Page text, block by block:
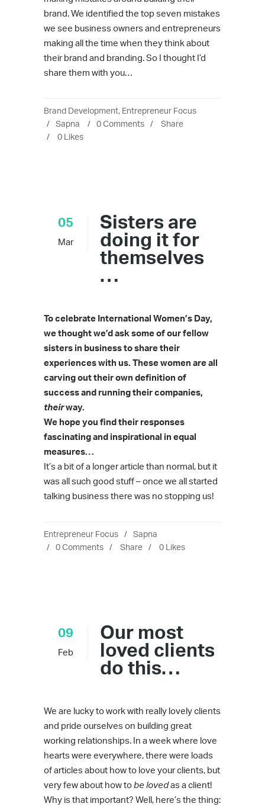
brand. We identified the top seven mistakes
we see business owners and entrepreneurs
making all the time when they think about
their brand and branding. So I thought I’d
share them with you…
Brand Development, Entrepreneur Focus
Sapna
0 Comments
Share
0 Likes
05
Mar
Sisters are
doing it for
themselves
…
To celebrate International Women’s Day,
we thought we’d ask some of our fellow
sisters in business to share their
experiences with us. These women are all
carving out their own definition of
success and running their companies,
theirway.
We hope you find their responses
fascinating and inspirational in equal
measures…
It’s a bit of a longer article than normal, but it
was all such good stuff – once we all started
talking business there was no stopping us!
Entrepreneur Focus
Sapna
0 Comments
Share 0 Likes
09
Feb
Our most
loved clients
do this…
We are lucky to work with really lovely clients
and pride ourselves on building great
working relationships. In a week where love
hearts were everywhere, there were loads
of articles about how to love your clients, but
very few about how to be lovedas a client!
Why is that important? Well, here’s the thing: